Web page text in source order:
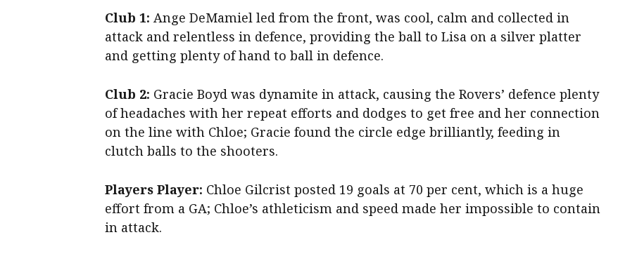
Club 1: Ange DeMamiel led from the front, was cool, calm and collected in
attack and relentless in defence, providing the ball to Lisa on a silver platter
and getting plenty of hand to ball in defence.
Club 2: Gracie Boyd was dynamite in attack, causing the Rovers’ defence plenty
of headaches with her repeat efforts and dodges to get free and her connection
on the line with Chloe; Gracie found the circle edge brilliantly, feeding in
clutch balls to the shooters.
Players Player: Chloe Gilcrist posted 19 goals at 70 per cent, which is a huge
effort from a GA; Chloe’s athleticism and speed made her impossible to contain
in attack.